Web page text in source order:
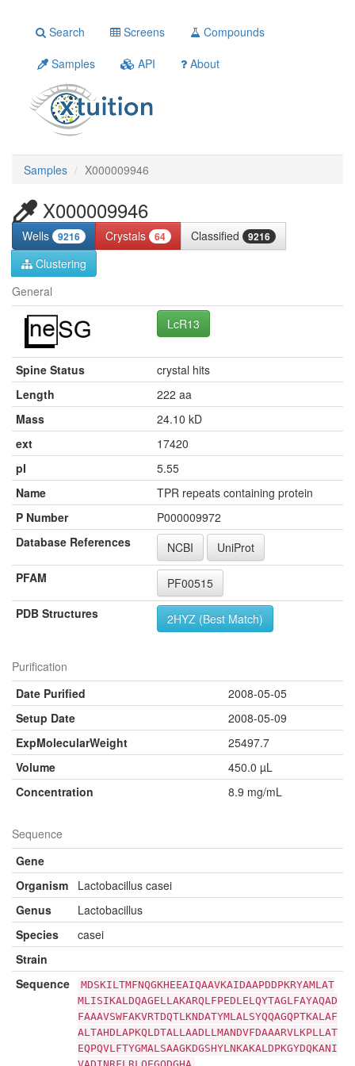
Search Screens
Compounds
Samples
API About
Samples X000009946
X000009946
Wells 9216 Crystals 64 Classified 9216
Clustering
General
LcR13
Spine Status
crystal hits
Length
222 aa
Mass
24.10 kD
ext
17420
pI
5.55
Name
TPR repeats containing protein
P Number
P000009972
Database References
NCBI
UniProt
PFAM
PF00515
PDB Structures
2HYZ (Best Match)
Purification
Date Purified
2008-05-05
Setup Date
2008-05-09
ExpMolecularWeight
25497.7
Volume
450.0 µL
Concentration
8.9 mg/mL
Sequence
Gene
Organism
Lactobacillus casei
Genus
Lactobacillus
Species
casei
Strain
Sequence
MDSKILTMFNQGKHEEAIQAAVKAIDAAPDDPKRYAMLAT
MLISIKALDQAGELLAKARQLFPEDLELQYTAGLFAYAQAD
FAAAVSWFAKVRTDQTLKNDATYMLALSYQQAGQPTKALAF
ALTAHDLAPKQLDTALLAADLLMANDVFDAAARVLKPLLAT
EQPQVLFTYGMALSAAGKDGSHYLNKAKALDPKGYDQKANI